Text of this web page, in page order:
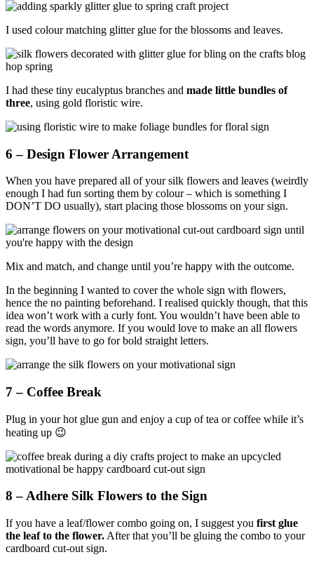
I used colour matching glitter glue for the blossoms and leaves.
I had these tiny eucalyptus branches and made little bundles of
three, using gold floristic wire.
6 – Design Flower Arrangement
When you have prepared all of your silk flowers and leaves (weirdly
enough I had fun sorting them by colour – which is something I
DON’T DO usually), start placing those blossoms on your sign.
Mix and match, and change until you’re happy with the outcome.
In the beginning I wanted to cover the whole sign with flowers,
hence the no painting beforehand. I realised quickly though, that this
idea won’t work with a curly font. You wouldn’t have been able to
read the words anymore. If you would love to make an all flowers
sign, you’ll have to go for bold straight letters.
7 – Coffee Break
Plug in your hot glue gun and enjoy a cup of tea or coffee while it’s
heating up 😉
8 – Adhere Silk Flowers to the Sign
If you have a leaf/flower combo going on, I suggest you first glue
the leaf to the flower. After that you’ll be gluing the combo to your
cardboard cut-out sign.